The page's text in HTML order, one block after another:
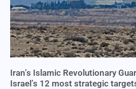
Iran’s Islamic Revolutionary
Israel’s 12 most strategic